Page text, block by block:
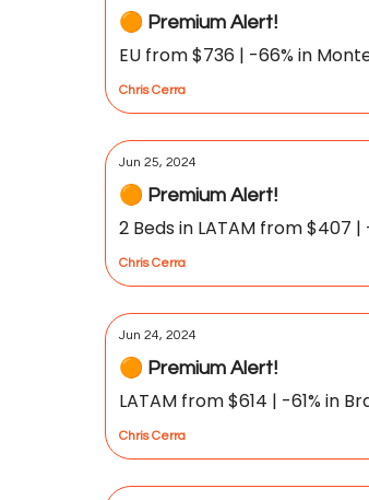
🟠 Premium Alert!
EU from $736 | -66% in
Chris Cerra
Jun 25, 2024
🟠 Premium Alert!
2 Beds in LATAM from $407
Chris Cerra
Jun 24, 2024
🟠 Premium Alert!
LATAM from $614 | -61% in
Chris Cerra